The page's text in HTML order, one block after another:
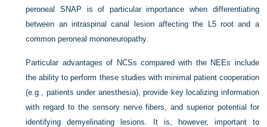
peroneal SNAP is of particular importance when differentiating
between an intraspinal canal lesion affecting the L5 root and a
common peroneal mononeuropathy.
Particular advantages of NCSs compared with the NEEs include
the ability to perform these studies with minimal patient cooperation
(e.g., patients under anesthesia), provide key localizing information
with regard to the sensory nerve fibers, and superior potential for
identifying demyelinating lesions. It is, however, important to